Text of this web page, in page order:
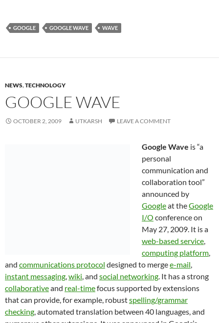
GOOGLE GOOGLE WAVE WAVE
NEWS,TECHNOLOGY
GOOGLE WAVE
OCTOBER 2, 2009 UTKARSH LEAVE A COMMENT
Google Wave is “a
personal
communication and
collaboration tool”
announced by
Googleat theGoogle
I/O conference on
May 27, 2009. It is a
web-based service,
computing platform,
and communications protocol designed to mergee-mail,
instant messaging,wiki, and social networking. It has a strong
collaborativeand real-timefocus supported by extensions
that can provide, for example, robustspelling/grammar
checking, automated translation between 40 languages, and